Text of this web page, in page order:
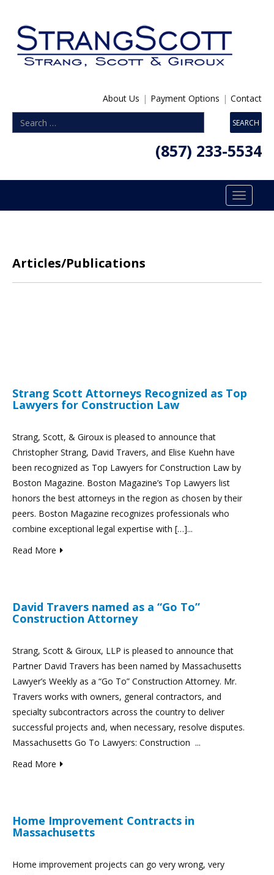
About Us | Payment Options | Contact
(857) 233-5534
Toggle
Articles/Publications
Strang Scott Attorneys Recognized as Top
Lawyers for Construction Law
Strang, Scott, & Giroux is pleased to announce that
Christopher Strang, David Travers, and Elise Kuehn have
been recognized as Top Lawyers for Construction Law by
Boston Magazine. Boston Magazine’s Top Lawyers list
honors the best attorneys in the region as chosen by their
peers. Boston Magazine recognizes professionals who
combine exceptional legal expertise with […]...
Read More
David Travers named as a “Go To”
Construction Attorney
Strang, Scott & Giroux, LLP is pleased to announce that
Partner David Travers has been named by Massachusetts
Lawyer’s Weekly as a “Go To” Construction Attorney. Mr.
Travers works with owners, general contractors, and
specialty subcontractors across the country to deliver
successful projects and, when necessary, resolve disputes.
Massachusetts Go To Lawyers: Construction ...
Read More
Home Improvement Contracts in
Massachusetts
Home improvement projects can go very wrong, very